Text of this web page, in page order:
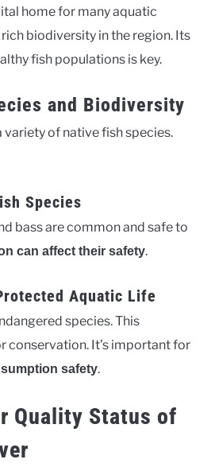
home for many aquatic
biodiversity in the region. Its
fish populations is key.
and Biodiversity
variety of native fish species.
Species
bass are common and safe to
can affect their safety.
Aquatic Life
species. This
conservation. It’s important for
safety.
Quality Status of